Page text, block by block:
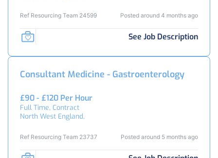
Ref Resourcing Team 24599 Posted around 4 months ago
See Job Description
Consultant Medicine - Gastroenterology
£90 - £120 Per Hour
Full Time, Contract
North West England,
Ref Resourcing Team 23737 Posted around 5 months ago